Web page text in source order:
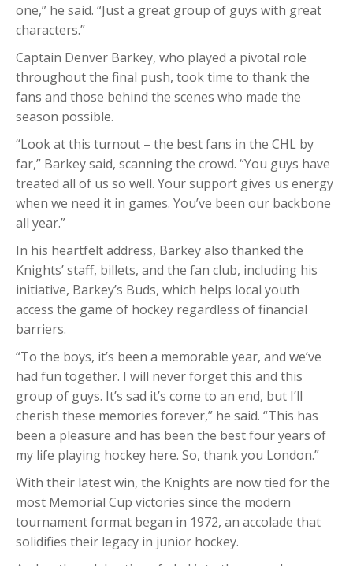
one,” he said. “Just a great group of guys with great
characters.”
Captain Denver Barkey, who played a pivotal role
throughout the final push, took time to thank the
fans and those behind the scenes who made the
season possible.
“Look at this turnout – the best fans in the CHL by
far,” Barkey said, scanning the crowd. “You guys have
treated all of us so well. Your support gives us energy
when we need it in games. You’ve been our backbone
all year.”
In his heartfelt address, Barkey also thanked the
Knights’ staff, billets, and the fan club, including his
initiative, Barkey’s Buds, which helps local youth
access the game of hockey regardless of financial
barriers.
“To the boys, it’s been a memorable year, and we’ve
had fun together. I will never forget this and this
group of guys. It’s sad it’s come to an end, but I’ll
cherish these memories forever,” he said. “This has
been a pleasure and has been the best four years of
my life playing hockey here. So, thank you London.”
With their latest win, the Knights are now tied for the
most Memorial Cup victories since the modern
tournament format began in 1972, an accolade that
solidifies their legacy in junior hockey.